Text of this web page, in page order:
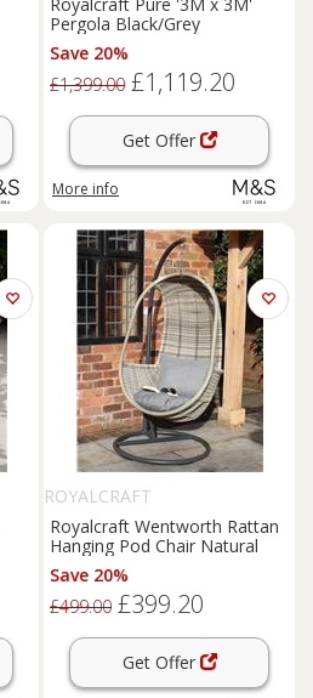
Pergola Black/Grey
Save 20%
£1,399.00 £1,119.20
Get Offer
More info
ROYALCRAFT
Royalcraft Wentworth Rattan
Hanging Pod Chair Natural
Save 20%
£499.00 £399.20
Get Offer